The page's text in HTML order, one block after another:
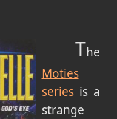
The
Moties
seriesis a
strange